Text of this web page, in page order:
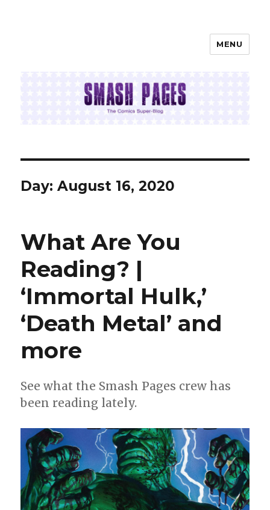
MENU
Day:August 16, 2020
What Are You
Reading? |
‘Immortal Hulk,’
‘Death Metal’ and
more
See what the Smash Pages crew has
been reading lately.